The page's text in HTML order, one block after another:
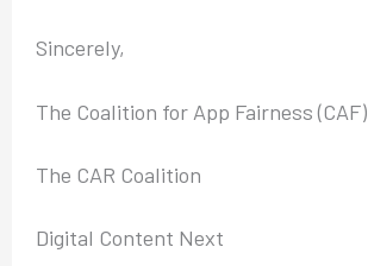
Sincerely,
The Coalition for App Fairness (CAF)
The CAR Coalition
Digital Content Next